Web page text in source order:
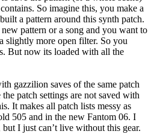
So imagine this, you make a
a pattern around this synth patch.
pattern or a song and you want to
slightly more open filter. So you
But now its loaded with all the
gazzilion saves of the same patch
patch settings are not saved with
It makes all patch lists messy as
505 and in the new Fantom 06. I
I just can’t live without this gear.